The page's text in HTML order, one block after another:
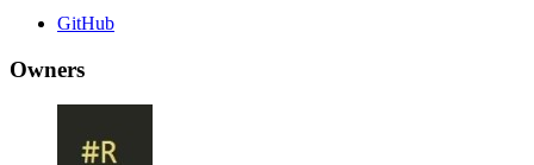
GitHub
Owners